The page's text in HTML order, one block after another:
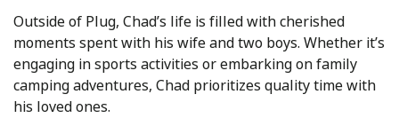
Outside of Plug, Chad’s life is filled with cherished
moments spent with his wife and two boys. Whether it’s
engaging in sports activities or embarking on family
camping adventures, Chad prioritizes quality time with
his loved ones.